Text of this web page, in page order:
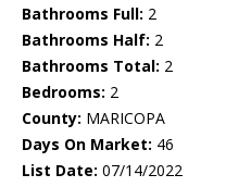
Bathrooms Full: 2
Bathrooms Half: 2
Bathrooms Total: 2
Bedrooms: 2
County: MARICOPA
Days On Market: 46
List Date: 07/14/2022